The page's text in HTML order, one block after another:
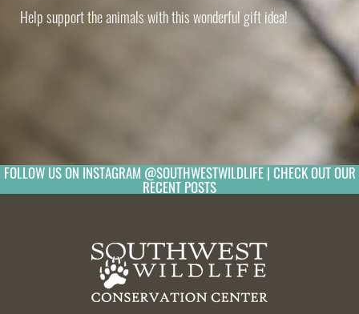
Help support the animals with this wonderful gift idea!
FOLLOW US ON INSTAGRAM @SOUTHWESTWILDLIFE | CHECK OUT OUR
RECENT POSTS